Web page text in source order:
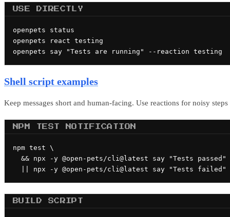
USE DIRECTLY
openpets status
openpets react testing
openpets say "Tests are running" --reaction testing
Shell script examples
Keep messages short and human-facing. Use reactions for noisy
NPM TEST NOTIFICATION
npm test \
&& npx -y @open-pets/cli@latest say "Tests passed"
|| npx -y @open-pets/cli@latest say "Tests failed"
BUILD SCRIPT